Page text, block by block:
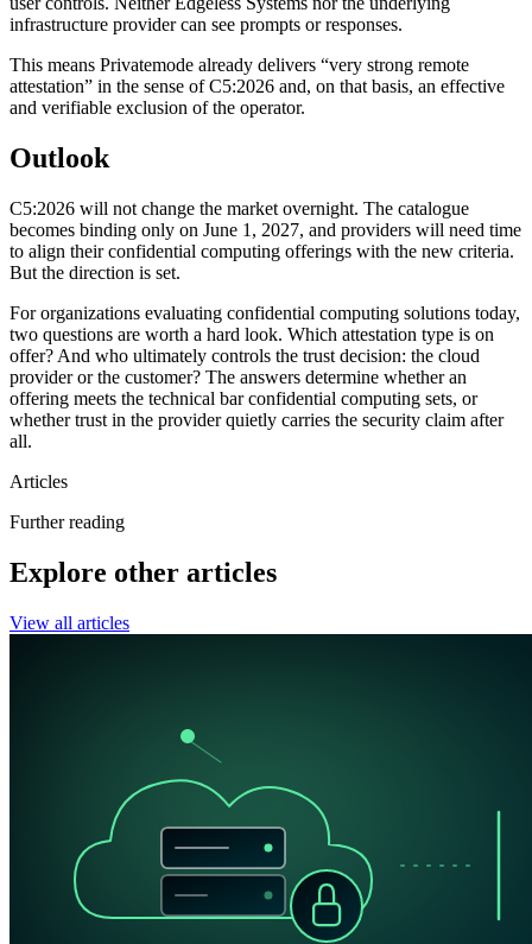
infrastructure provider can see prompts or responses.
This means Privatemode already delivers “very strong remote
attestation” in the sense of C5:2026 and, on that basis, an effective
and verifiable exclusion of the operator.
Outlook
C5:2026 will not change the market overnight. The catalogue
becomes binding only on June 1, 2027, and providers will need time
to align their confidential computing offerings with the new criteria.
But the direction is set.
For organizations evaluating confidential computing solutions today,
two questions are worth a hard look. Which attestation type is on
offer? And who ultimately controls the trust decision: the cloud
provider or the customer? The answers determine whether an
offering meets the technical bar confidential computing sets, or
whether trust in the provider quietly carries the security claim after
all.
Articles
Further reading
Explore other articles
View all articles